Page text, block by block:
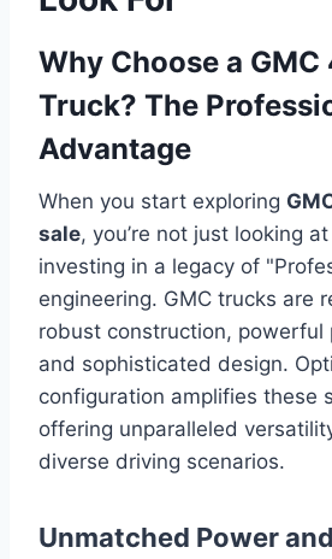
Why Choose a GMC
Truck? The
Advantage
When you start exploring
sale, you’re not just looking
investing in a legacy of
engineering. GMC trucks are
robust construction, powerful
and sophisticated design.
configuration amplifies these
offering unparalleled
diverse driving scenarios.
Unmatched Power and